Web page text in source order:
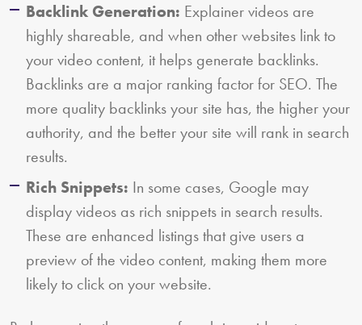
Backlink Generation: Explainer videos are
highly shareable, and when other websites link to
your video content, it helps generate backlinks.
Backlinks are a major ranking factor for SEO. The
more quality backlinks your site has, the higher your
authority, and the better your site will rank in search
results.
Rich Snippets: In some cases, Google may
display videos as rich snippets in search results.
These are enhanced listings that give users a
preview of the video content, making them more
likely to click on your website.